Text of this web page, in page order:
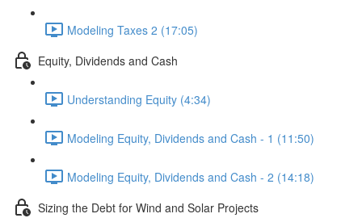
Modeling Taxes 2 (17:05)
Equity, Dividends and Cash
Understanding Equity (4:34)
Modeling Equity, Dividends and Cash - 1 (11:50)
Modeling Equity, Dividends and Cash - 2 (14:18)
Sizing the Debt for Wind and Solar Projects